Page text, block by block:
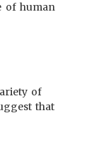
of human
of
that